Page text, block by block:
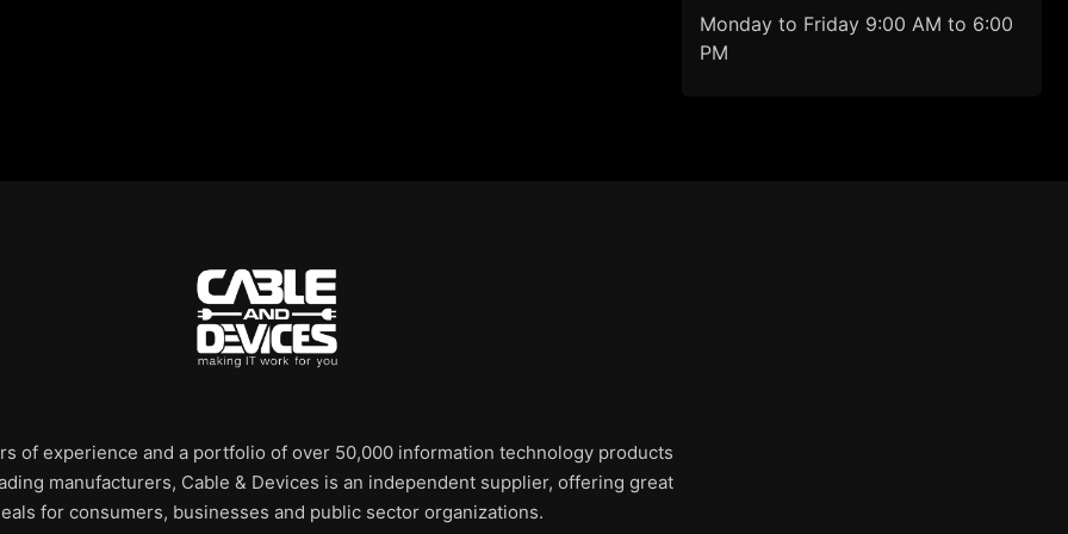
Monday to Friday 9:00 AM to 6:00
PM
of experience and a portfolio of over 50,000 information technology products
manufacturers, Cable & Devices is an independent supplier, offering great
for consumers, businesses and public sector organizations.